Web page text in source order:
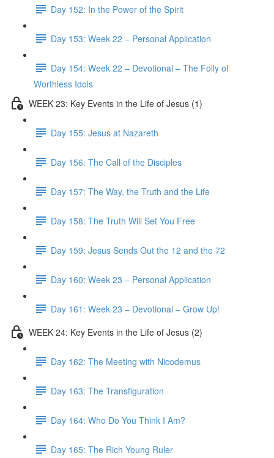
Day 152: In the Power of the Spirit
Day 153: Week 22 – Personal Application
Day 154: Week 22 – Devotional – The Folly of
Worthless Idols
WEEK 23: Key Events in the Life of Jesus (1)
Day 155: Jesus at Nazareth
Day 156: The Call of the Disciples
Day 157: The Way, the Truth and the Life
Day 158: The Truth Will Set You Free
Day 159: Jesus Sends Out the 12 and the 72
Day 160: Week 23 – Personal Application
Day 161: Week 23 – Devotional – Grow Up!
WEEK 24: Key Events in the Life of Jesus (2)
Day 162: The Meeting with Nicodemus
Day 163: The Transfiguration
Day 164: Who Do You Think I Am?
Day 165: The Rich Young Ruler